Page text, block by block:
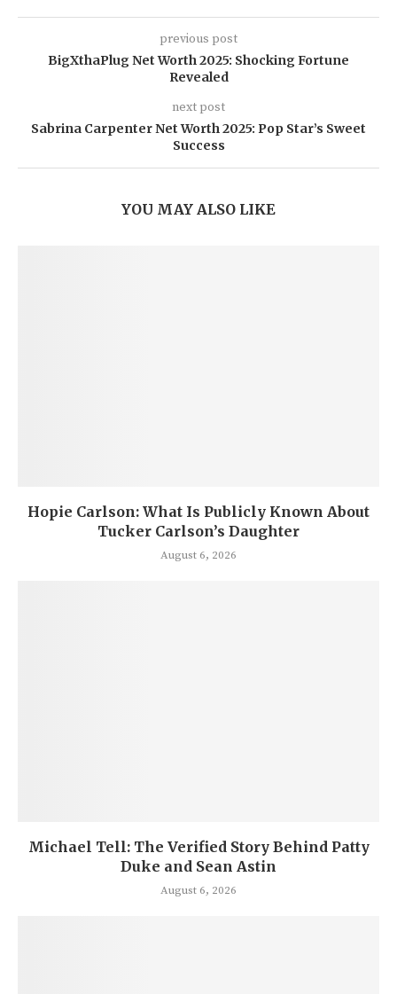
previous post
BigXthaPlug Net Worth 2025: Shocking Fortune
Revealed
next post
Sabrina Carpenter Net Worth 2025: Pop Star’s Sweet
Success
YOU MAY ALSO LIKE
Hopie Carlson: What Is Publicly Known About
Tucker Carlson’s Daughter
August 6, 2026
Michael Tell: The Verified Story Behind Patty
Duke and Sean Astin
August 6, 2026